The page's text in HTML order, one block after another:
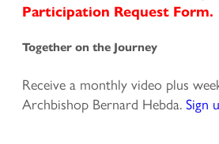
Participation Request Form.
Together on the Journey
Receive a monthly video plus
Archbishop Bernard Hebda. Sign